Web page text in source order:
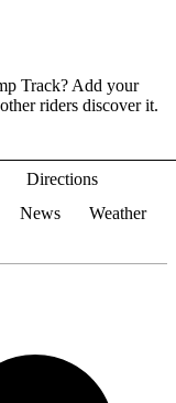
Track? Add your
riders discover it.
Directions
News
Weather